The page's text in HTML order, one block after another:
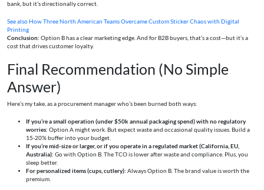
bank, but it’s directionally correct.
See alsoHow Three North American Teams Overcame Custom Sticker Chaos with Digital
Printing
Conclusion: Option B has a clear marketing edge. And for B2B buyers, that’s a cost—but it’s a
cost that drives customer loyalty.
Final Recommendation (No Simple
Answer)
Here’s my take, as a procurement manager who’s been burned both ways:
If you’re a small operation (under $50k annual packaging spend) with no regulatory
worries: Option A might work. But expect waste and occasional quality issues. Build a
15-20% buffer into your budget.
If you’re mid-size or larger, or if you operate in a regulated market (California, EU,
Australia): Go with Option B. The TCO is lower after waste and compliance. Plus, you
sleep better.
For personalized items (cups, cutlery): Always Option B. The brand value is worth the
premium.